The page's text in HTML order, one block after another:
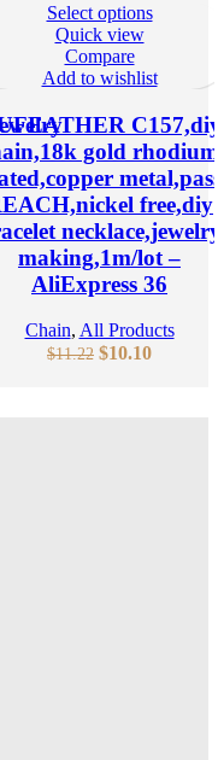
Select options
Quick view
Compare
Add to wishlist
gold
free,diy
making,1m/lot –
AliExpress 36
Chain, All Products
$11.22 Original
$10.10Current